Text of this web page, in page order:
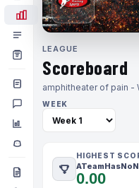
LEAGUE
Scoreboard
amphitheater of pain -
WEEK
HIGHEST
0.00